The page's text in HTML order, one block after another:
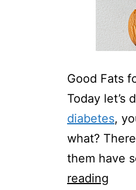
Good Fats
Today let’s
diabetes,
what?
them have
reading